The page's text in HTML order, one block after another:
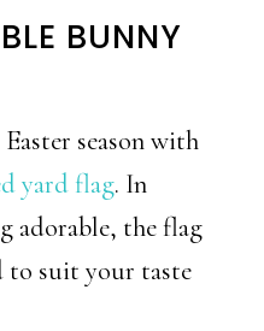
BUNNY
season with
yard flag. In
adorable, the flag
to suit your taste